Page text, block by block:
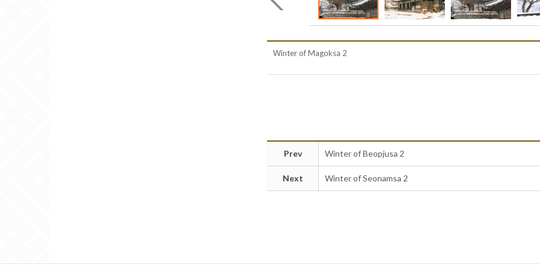
Winter of Magoksa 2
Prev Winter of Beopjusa 2
Next Winter of Seonamsa 2